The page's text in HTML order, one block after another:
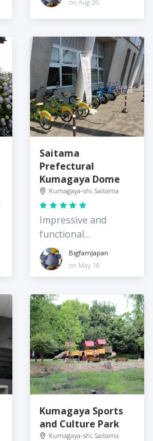
on Aug 26
Saitama
Prefectural
Kumagaya Dome
Kumagaya-shi, Saitama
Impressive and
functional
architecture
BigfamJapan
on May 18
Kumagaya Sports
and Culture Park
Kumagaya-shi, Saitama